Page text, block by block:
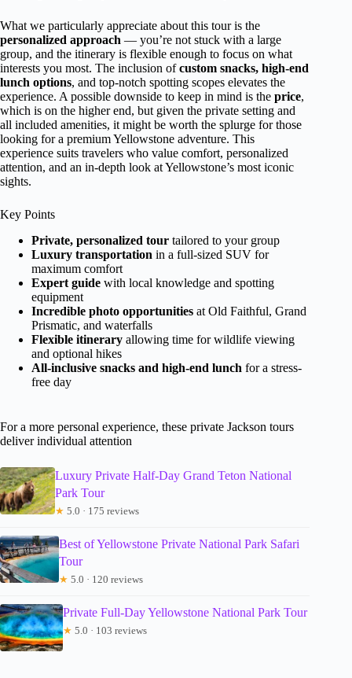
What we particularly appreciate about this tour is the
personalized approach — you’re not stuck with a large
group, and the itinerary is flexible enough to focus on what
interests you most. The inclusion ofcustom snacks, high-end
lunch options, and top-notch spotting scopes elevates the
experience. A possible downside to keep in mind is the price,
which is on the higher end, but given the private setting and
all included amenities, it might be worth the splurge for those
looking for a premium Yellowstone adventure. This
experience suits travelers who value comfort, personalized
attention, and an in-depth look at Yellowstone’s most iconic
sights.
Key Points
Private, personalized tour tailored to your group
Luxury transportation in a full-sized SUV for
maximum comfort
Expert guide with local knowledge and spotting
equipment
Incredible photo opportunities at Old Faithful, Grand
Prismatic, and waterfalls
Flexible itinerary allowing time for wildlife viewing
and optional hikes
All-inclusive snacks and high-end lunch for a stress-
free day
For a more personal experience, these private Jackson tours
deliver individual attention
Luxury Private Half-Day Grand Teton National
Park Tour
★ 5.0 · 175 reviews
Best of Yellowstone Private National Park Safari
Tour
★ 5.0 · 120 reviews
Private Full-Day Yellowstone National Park Tour
★ 5.0 · 103 reviews